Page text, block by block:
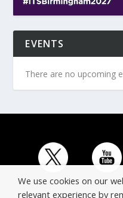
EVENTS
There are no upcoming
We use cookies on our
relevant experience by